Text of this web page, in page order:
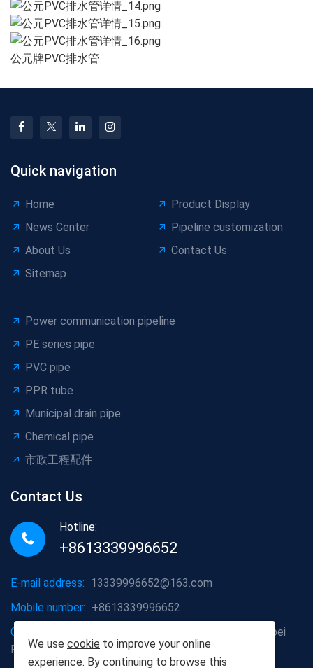
公元牌PVC排水管
Quick navigation
Home
Product Display
News Center
Pipeline customization
About Us
Contact Us
Sitemap
Power communication pipeline
PE series pipe
PVC pipe
PPR tube
Municipal drain pipe
Chemical pipe
市政工程配件
Contact Us
Hotline:
+8613339996652
E-mail address: 13339996652@163.com
Mobile number: +8613339996652
Company address:
Hongshan District, Wuhan City, Hubei
Province
We use cookie to improve your online
experience. By continuing to browse this